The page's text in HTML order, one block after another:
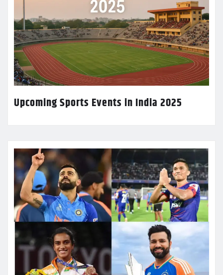
Upcoming Sports Events in India 2025